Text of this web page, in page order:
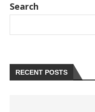
Search
RECENT POSTS